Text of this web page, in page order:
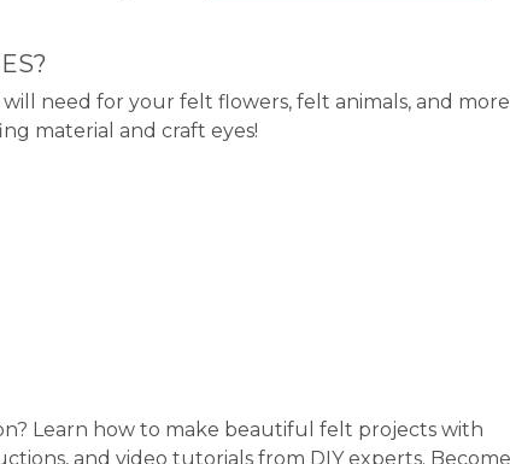
need for your felt flowers, felt animals, and more
material and craft eyes!
Learn how to make beautiful felt projects with
and video tutorials from DIY experts. Become